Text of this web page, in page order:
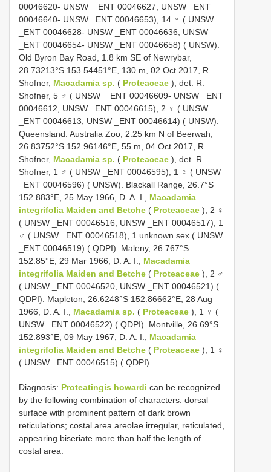
00046620- UNSW _ ENT 00046627, UNSW _ENT
00046640- UNSW _ENT 00046653), 14 ♀ ( UNSW
_ENT 00046628- UNSW _ENT 00046636, UNSW
_ENT 00046654- UNSW _ENT 00046658) ( UNSW).
Old Byron Bay Road, 1.8 km SE of Newrybar,
28.73213°S 153.54451°E, 130 m, 02 Oct 2017, R.
Shofner, Macadamia sp. ( Proteaceae ), det. R.
Shofner, 5 ♂ ( UNSW _ ENT 00046609- UNSW _ENT
00046612, UNSW _ENT 00046615), 2 ♀ ( UNSW
_ENT 00046613, UNSW _ENT 00046614) ( UNSW).
Queensland: Australia Zoo, 2.25 km N of Beerwah,
26.83752°S 152.96146°E, 55 m, 04 Oct 2017, R.
Shofner, Macadamia sp. ( Proteaceae ), det. R.
Shofner, 1 ♂ ( UNSW _ENT 00046595), 1 ♀ ( UNSW
_ENT 00046596) ( UNSW). Blackall Range, 26.7°S
152.883°E, 25 May 1966, D. A. I., Macadamia
integrifolia Maiden and Betche ( Proteaceae ), 2 ♀
( UNSW _ENT 00046516, UNSW _ENT 00046517), 1
♂ ( UNSW _ENT 00046518), 1 unknown sex ( UNSW
_ENT 00046519) ( QDPI). Maleny, 26.767°S
152.85°E, 29 Mar 1966, D. A. I., Macadamia
integrifolia Maiden and Betche ( Proteaceae ), 2 ♂
( UNSW _ENT 00046520, UNSW _ENT 00046521) (
QDPI). Mapleton, 26.6248°S 152.86662°E, 28 Aug
1966, D. A. I., Macadamia sp. ( Proteaceae ), 1 ♀ (
UNSW _ENT 00046522) ( QDPI). Montville, 26.69°S
152.893°E, 09 May 1967, D. A. I., Macadamia
integrifolia Maiden and Betche ( Proteaceae ), 1 ♀
( UNSW _ENT 00046515) ( QDPI).
Diagnosis: Proteatingis howardi can be recognized
by the following combination of characters: dorsal
surface with prominent pattern of dark brown
reticulations; costal area areolae irregular, reticulated,
appearing biseriate more than half the length of
costal area.